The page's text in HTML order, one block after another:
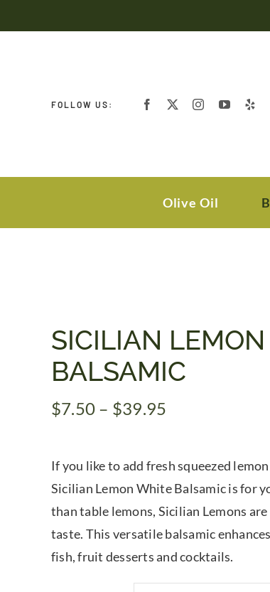
to
FOLLOW US:
Olive Oil
SICILIAN
BALSAMIC
$7.50 – $39.95
through
$39.95
If you like to add fresh squeezed
Sicilian Lemon White Balsamic is for
than table lemons, Sicilian Lemons
taste. This versatile balsamic
fish, fruit desserts and cocktails.